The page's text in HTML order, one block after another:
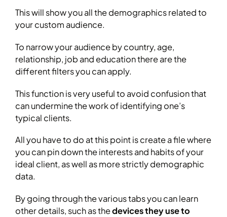
This will show you all the demographics related to
your custom audience.
To narrow your audience by country, age,
relationship, job and education there are the
different filters you can apply.
This function is very useful to avoid confusion that
can undermine the work of identifying one’s
typical clients.
All you have to do at this point is create a file where
you can pin down the interests and habits of your
ideal client, as well as more strictly demographic
data.
By going through the various tabs you can learn
other details, such as thedevices they use to